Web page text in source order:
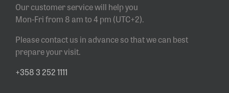
Our customer service will help you
Mon-Fri from 8 am to 4 pm (UTC+2).
Please contact us in advance so that we can best
prepare your visit.
+358 3 252 1111